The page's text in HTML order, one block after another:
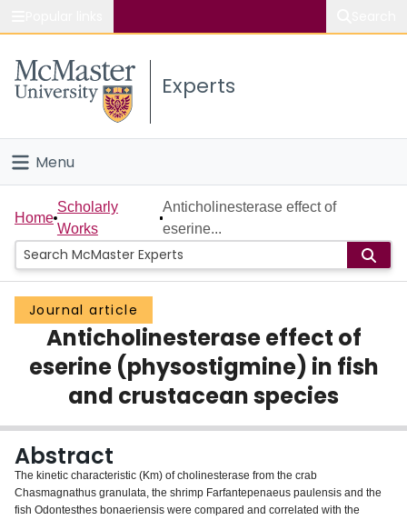
Study
Connect
Experts
Menu
Home
People
Groups
Scholarly Works
About
Login
Home
Scholarly
Works
Anticholinesterase effect of
eserine...
Journal article
Anticholinesterase effect of
eserine (physostigmine) in fish
and crustacean species
Abstract
The kinetic characteristic (Km) of cholinesterase from the crab
Chasmagnathus granulata, the shrimp Farfantepenaeus paulensis and the
fish Odontesthes bonaeriensis were compared and correlated with the